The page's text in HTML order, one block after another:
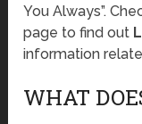
You Always”.
page to find out
information
WHAT